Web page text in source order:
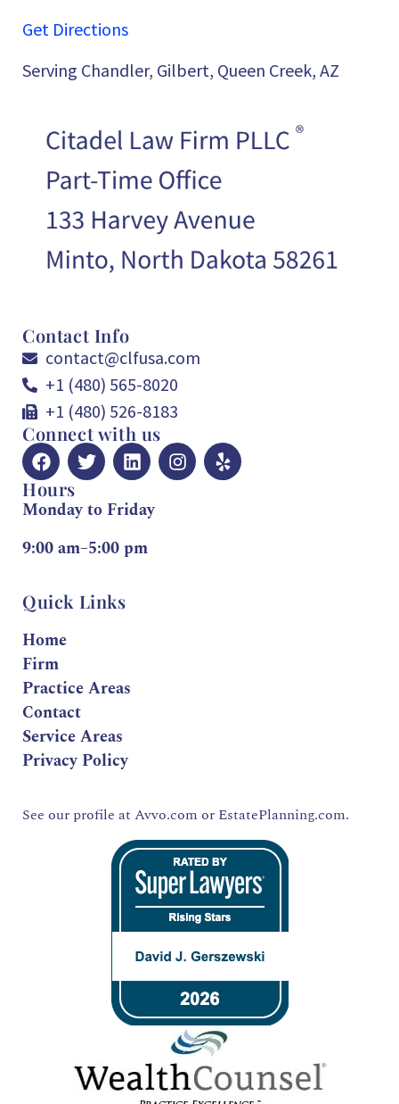
Get Directions
Serving Chandler, Gilbert, Queen Creek, AZ
Contact Info
contact@clfusa.com
+1 (480) 565-8020
+1 (480) 526-8183
Connect with us
Hours
Monday to Friday
9:00 am–5:00 pm
Quick Links
Home
Firm
Practice Areas
Contact
Service Areas
Privacy Policy
See our profile at Avvo.com or EstatePlanning.com.